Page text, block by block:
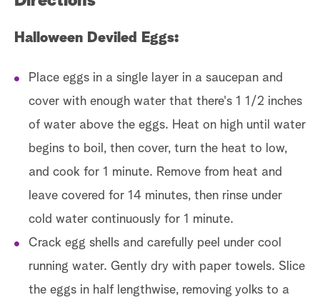
Halloween Deviled Eggs:
Place eggs in a single layer in a saucepan and
cover with enough water that there's 1 1/2 inches
of water above the eggs. Heat on high until water
begins to boil, then cover, turn the heat to low,
and cook for 1 minute. Remove from heat and
leave covered for 14 minutes, then rinse under
cold water continuously for 1 minute.
Crack egg shells and carefully peel under cool
running water. Gently dry with paper towels. Slice
the eggs in half lengthwise, removing yolks to a